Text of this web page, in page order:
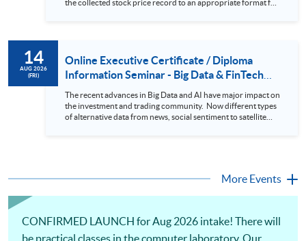
the collected stock price record to an appropriate format for
approach. This would give you a fresh view of the practical
use of data automation and data visualization techniques.
During this webinar, you will explore how a stock price
analytics system will help you to: 1. Visualize the macro
trend of stock market performance (i.e. whether the stock
market is bull or bear) 2. Identify if the stock market sector
performance is improving or not 3. Select stocks that that
14
AUG 2026
(FRI)
Online Executive Certificate / Diploma
Information Seminar - Big Data & FinTech
Series (14 Aug 2026)
The recent advances in Big Data and AI have major impact on
the investment and trading community. Now different types
of alternative data from news, social sentiment to satellite
who wish to enhance the...
More Events
CONFIRMED LAUNCH for Aug 2026 intake! There will
be practical classes in the computer laboratory. Our